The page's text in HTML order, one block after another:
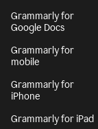
Grammarly for
Google Docs
Grammarly for
mobile
Grammarly for
iPhone
Grammarly for iPad